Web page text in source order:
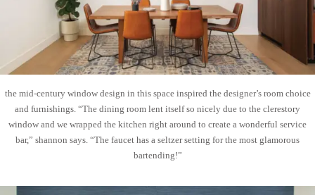
the mid-century window design in this space inspired the designer’s room choice
and furnishings. “The dining room lent itself so nicely due to the clerestory
window and we wrapped the kitchen right around to create a wonderful service
bar,” shannon says. “The faucet has a seltzer setting for the most glamorous
bartending!”